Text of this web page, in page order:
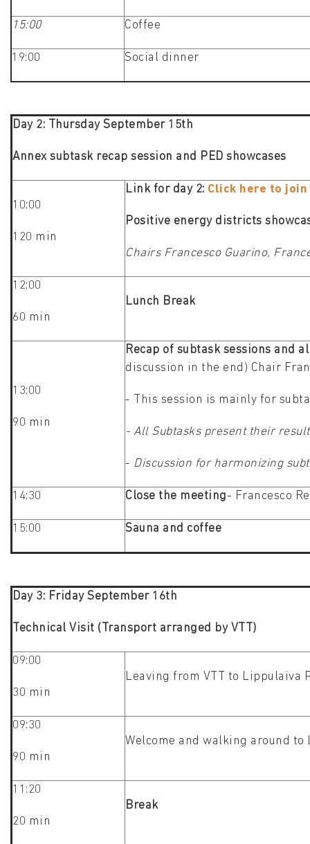
15:00 Coffee
19:00 Social dinner
Day 2: Thursday September 15th
Annex subtask recap session and PED showcases
10:00
120 min
Link for day 2: Click here to
Positive energy districts
Chairs Francesco Guarino,
12:00
60 min
Lunch Break
13:00
90 min
Recap of subtask sessions and
discussion in the end) Chair
- This session is mainly for
- All Subtasks present their
- Discussion for harmonizing
14:30 Close the meeting- Francesco
15:00 Sauna and coffee
Day 3: Friday September 16th
Technical Visit (Transport arranged by VTT)
09:00
30 min
Leaving from VTT to Lippulaiva
09:30
90 min
Welcome and walking around
11:20
20 min
Break